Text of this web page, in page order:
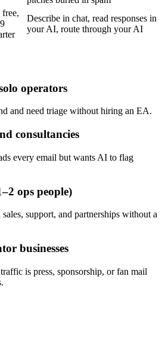
free,
Describe in chat, read responses in
your AI, route through your AI
operators
and need triage without hiring an EA.
consultancies
every email but wants AI to flag
ops people)
support, and partnerships without a
businesses
is press, sponsorship, or fan mail